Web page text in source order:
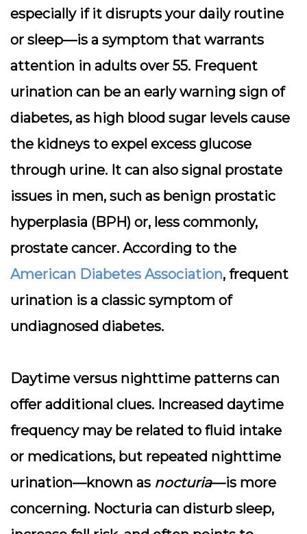
especially if it disrupts your daily routine
or sleep—is a symptom that warrants
attention in adults over 55. Frequent
urination can be an early warning sign of
diabetes, as high blood sugar levels cause
the kidneys to expel excess glucose
through urine. It can also signal prostate
issues in men, such as benign prostatic
hyperplasia (BPH) or, less commonly,
prostate cancer. According to the
American Diabetes Association, frequent
urination is a classic symptom of
undiagnosed diabetes.
Daytime versus nighttime patterns can
offer additional clues. Increased daytime
frequency may be related to fluid intake
or medications, but repeated nighttime
urination—known as nocturia—is more
concerning. Nocturia can disturb sleep,